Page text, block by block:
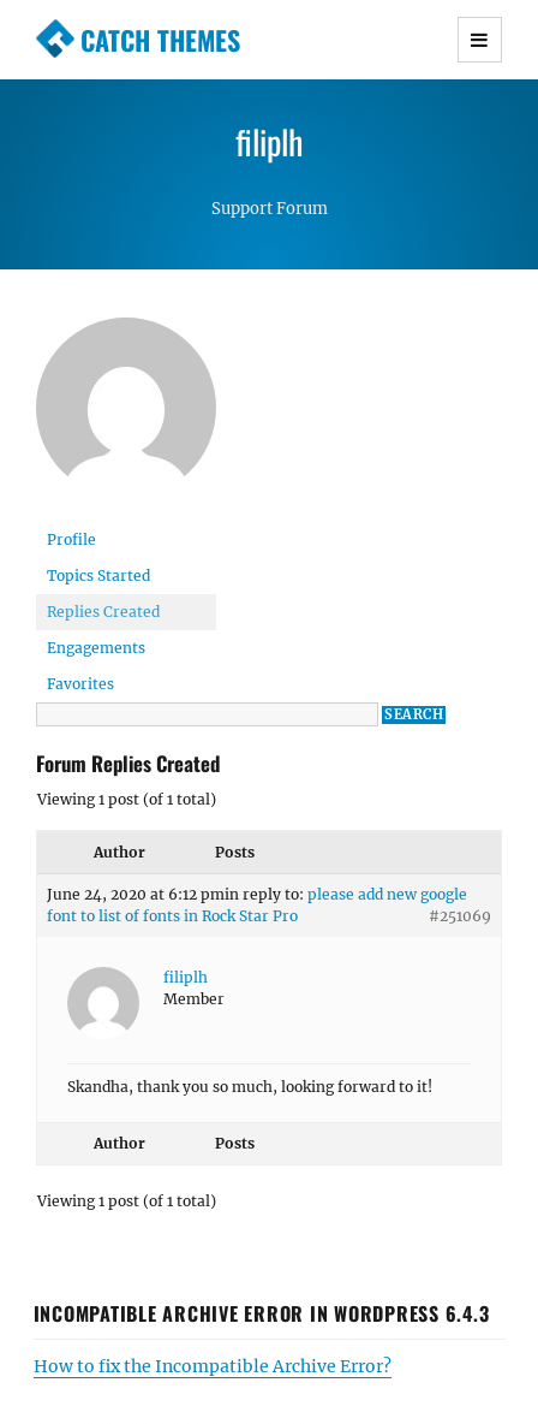
CATCH THEMES
Premium Responsive WordPress Themes with
Simple, Clean and Lightweight Responsive
filiplh
Support Forum
Profile
Topics Started
Replies Created
Engagements
Favorites
Forum Replies Created
Viewing 1 post (of 1 total)
Author Posts
June 24, 2020 at 6:12 pmin reply to: please add new google
font to list of fonts in Rock Star Pro
#251069
filiplh
Member
Skandha, thank you so much, looking forward to it!
Author Posts
Viewing 1 post (of 1 total)
INCOMPATIBLE ARCHIVE ERROR IN WORDPRESS 6.4.3
How to fix the Incompatible Archive Error?